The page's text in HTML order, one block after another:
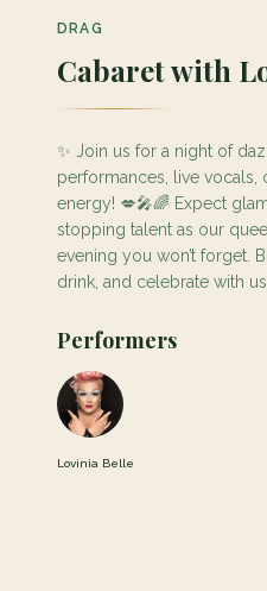
DRAG
Cabaret with
✨ Join us for a night of
performances, live
energy! 💋🎤🌈 Expect
stopping talent as our
evening you won’t forget.
drink, and celebrate with
Performers
Lovinia Belle